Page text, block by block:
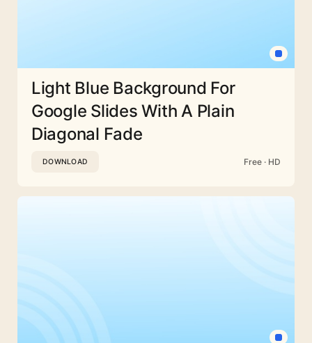
Light Blue Background For
Google Slides With A Plain
Diagonal Fade
DOWNLOAD Free · HD